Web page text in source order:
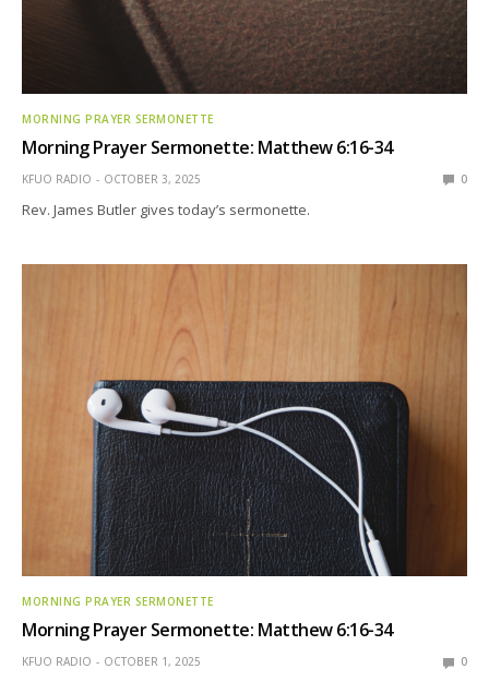
MORNING PRAYER SERMONETTE
Morning Prayer Sermonette: Matthew 6:16-34
KFUO RADIO OCTOBER 3, 2025 0
Rev. James Butler gives today’s sermonette.
MORNING PRAYER SERMONETTE
Morning Prayer Sermonette: Matthew 6:16-34
KFUO RADIO OCTOBER 1, 2025 0